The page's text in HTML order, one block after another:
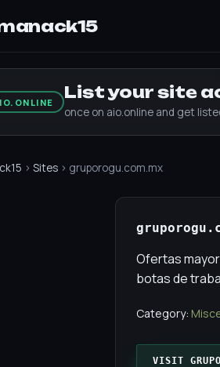
List your site
once on aio.online and get
› Sites › gruporogu.com.mx
Ofertas
botas de
Category:
VISIT